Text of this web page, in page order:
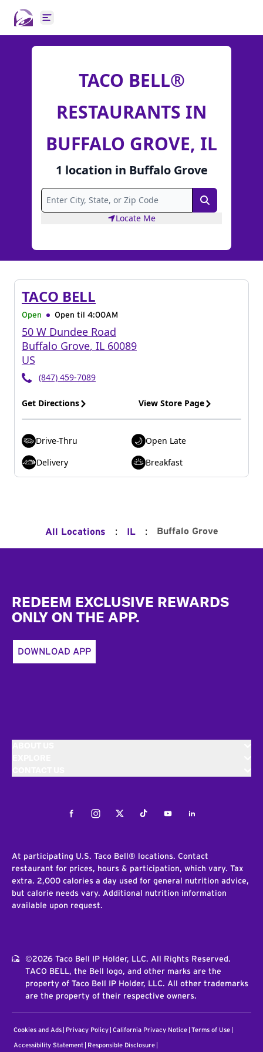
Open main menu
TACO BELL®
RESTAURANTS IN
BUFFALO GROVE, IL
1 location in Buffalo Grove
Search
Locate Me
TACO BELL
Open Open til 4:00AM
50 W Dundee Road
Buffalo Grove, IL 60089
US
(847) 459-7089
Get Directions View Store Page
Drive-Thru
Open Late
Delivery
Breakfast
All Locations : IL : Buffalo Grove
REDEEM EXCLUSIVE REWARDS
ONLY ON THE APP.
DOWNLOAD APP
FacebookInstagramTwitterTiktokYoutubeLinkedIn
At participating U.S. Taco Bell® locations. Contact
restaurant for prices, hours & participation, which vary. Tax
extra. 2,000 calories a day used for general nutrition advice,
but calorie needs vary. Additional nutrition information
available upon request.
©2026 Taco Bell IP Holder, LLC. All Rights Reserved.
TACO BELL, the Bell logo, and other marks are the
property of Taco Bell IP Holder, LLC. All other trademarks
are the property of their respective owners.
Cookies and Ads Privacy Policy California Privacy Notice Terms of Use
Accessibility Statement Responsible Disclosure